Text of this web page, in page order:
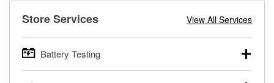
Store Services View All Services
Battery Testing